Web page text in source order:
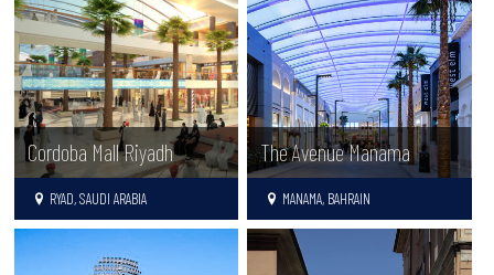
Cordoba Mall Riyadh
RYAD, SAUDI ARABIA
The Avenue Manama
MANAMA, BAHRAIN